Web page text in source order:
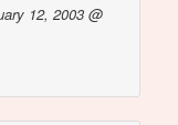
12, 2003 @